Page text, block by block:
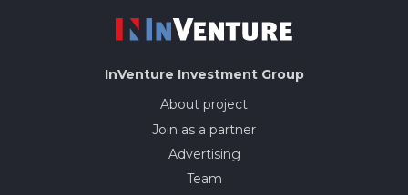
InVenture Investment Group
About project
Join as a partner
Advertising
Team